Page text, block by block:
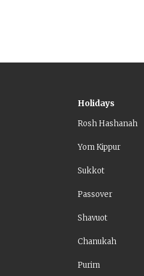
Holidays
Rosh Hashanah
Yom Kippur
Sukkot
Passover
Shavuot
Chanukah
Purim